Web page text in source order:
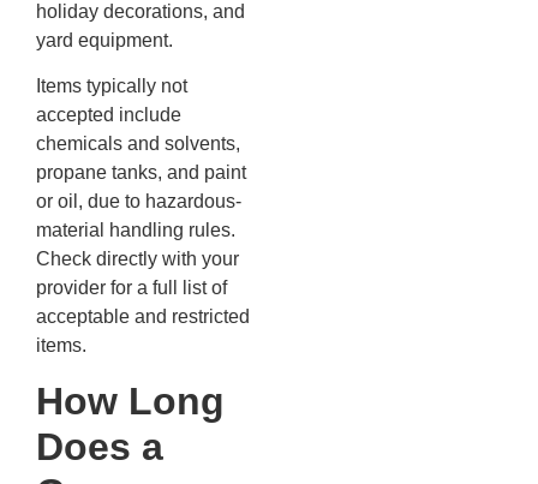
holiday decorations, and
yard equipment.
Items typically not
accepted include
chemicals and solvents,
propane tanks, and paint
or oil, due to hazardous-
material handling rules.
Check directly with your
provider for a full list of
acceptable and restricted
items.
How Long
Does a